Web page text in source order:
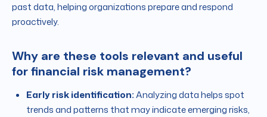
past data, helping organizations prepare and respond
proactively.
Why are these tools relevant and useful
for financial risk management?
Early risk identification:Analyzing data helps spot
trends and patterns that may indicate emerging risks,